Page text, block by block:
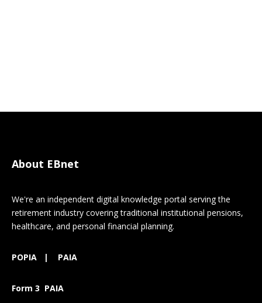
About EBnet
We're an independent digital knowledge portal serving the
retirement industry covering traditional institutional pensions,
healthcare, and personal financial planning.
POPIA | PAIA
Form 3 PAIA